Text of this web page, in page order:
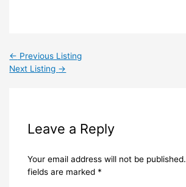
← Previous Listing
Next Listing →
Leave a Reply
Your email address will not be published.
fields are marked *